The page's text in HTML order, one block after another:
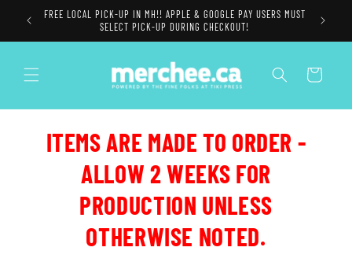
Skip to
content
FREE LOCAL PICK-UP IN MH!! APPLE & GOOGLE PAY USERS MUST
SELECT PICK-UP DURING CHECKOUT!
Cart
ITEMS ARE MADE TO ORDER -
ALLOW 2 WEEKS FOR
PRODUCTION UNLESS
OTHERWISE NOTED.